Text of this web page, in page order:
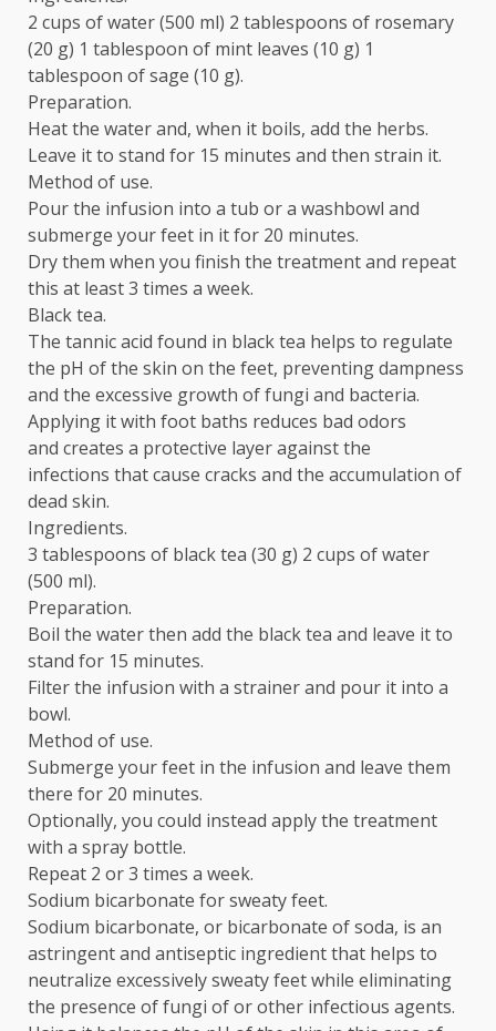
2 cups of water (500 ml) 2 tablespoons of rosemary
(20 g) 1 tablespoon of mint leaves (10 g) 1
tablespoon of sage (10 g).
Preparation.
Heat the water and, when it boils, add the herbs.
Leave it to stand for 15 minutes and then strain it.
Method of use.
Pour the infusion into a tub or a washbowl and
submerge your feet in it for 20 minutes.
Dry them when you finish the treatment and repeat
this at least 3 times a week.
Black tea.
The tannic acid found in black tea helps to regulate
the pH of the skin on the feet, preventing dampness
and the excessive growth of fungi and bacteria.
Applying it with foot baths reduces bad odors
and creates a protective layer against the
infections that cause cracks and the accumulation of
dead skin.
Ingredients.
3 tablespoons of black tea (30 g) 2 cups of water
(500 ml).
Preparation.
Boil the water then add the black tea and leave it to
stand for 15 minutes.
Filter the infusion with a strainer and pour it into a
bowl.
Method of use.
Submerge your feet in the infusion and leave them
there for 20 minutes.
Optionally, you could instead apply the treatment
with a spray bottle.
Repeat 2 or 3 times a week.
Sodium bicarbonate for sweaty feet.
Sodium bicarbonate, or bicarbonate of soda, is an
astringent and antiseptic ingredient that helps to
neutralize excessively sweaty feet while eliminating
the presence of fungi of or other infectious agents.